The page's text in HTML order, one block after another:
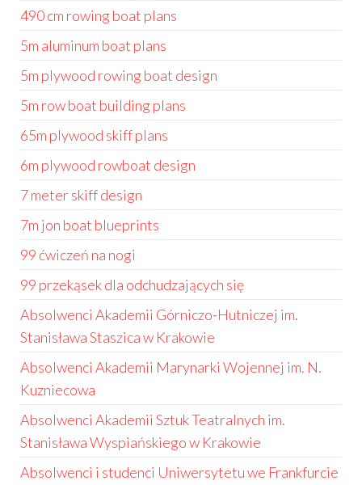
490 cm rowing boat plans
5m aluminum boat plans
5m plywood rowing boat design
5m row boat building plans
65m plywood skiff plans
6m plywood rowboat design
7 meter skiff design
7m jon boat blueprints
99 ćwiczeń na nogi
99 przekąsek dla odchudzających się
Absolwenci Akademii Górniczo-Hutniczej im.
Stanisława Staszica w Krakowie
Absolwenci Akademii Marynarki Wojennej im. N.
Kuzniecowa
Absolwenci Akademii Sztuk Teatralnych im.
Stanisława Wyspiańskiego w Krakowie
Absolwenci i studenci Uniwersytetu we Frankfurcie